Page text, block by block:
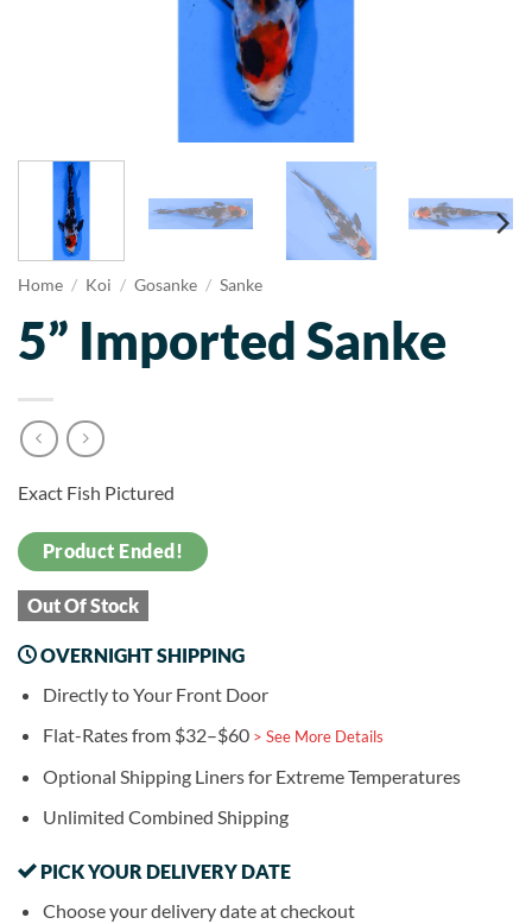
Home / Koi / Gosanke / Sanke
5” Imported Sanke
Exact Fish Pictured
Product Ended!
Out Of Stock
OVERNIGHT SHIPPING
Directly to Your Front Door
Flat-Rates from $32–$60 > See More Details
Optional Shipping Liners for Extreme Temperatures
Unlimited Combined Shipping
PICK YOUR DELIVERY DATE
Choose your delivery date at checkout